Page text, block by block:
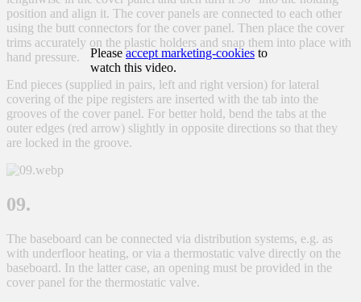
position and align it. The cover panels are connected to each other
using the butt connectors for the cover panel. Then place the cover
trims accurately on the plastic holders and snap them into place with
hand pressure.
End pieces (supplied in pairs, left and right version) for lateral
covering of the pipe registers are inserted with the tab into the
grooves of the cover panel. For better hold, bend the tabs at the
outer edges (red arrow) slightly in opposite directions so that they
are locked in the groove.
09.
The baseboard can be connected via distribution systems, e.g. as
with underfloor heating, or via a thermostatic valve directly on the
baseboard. In the latter case, an opening must be provided in the
cover panel for the thermostatic valve.
Pleaseaccept marketing-cookies to
watch this video.